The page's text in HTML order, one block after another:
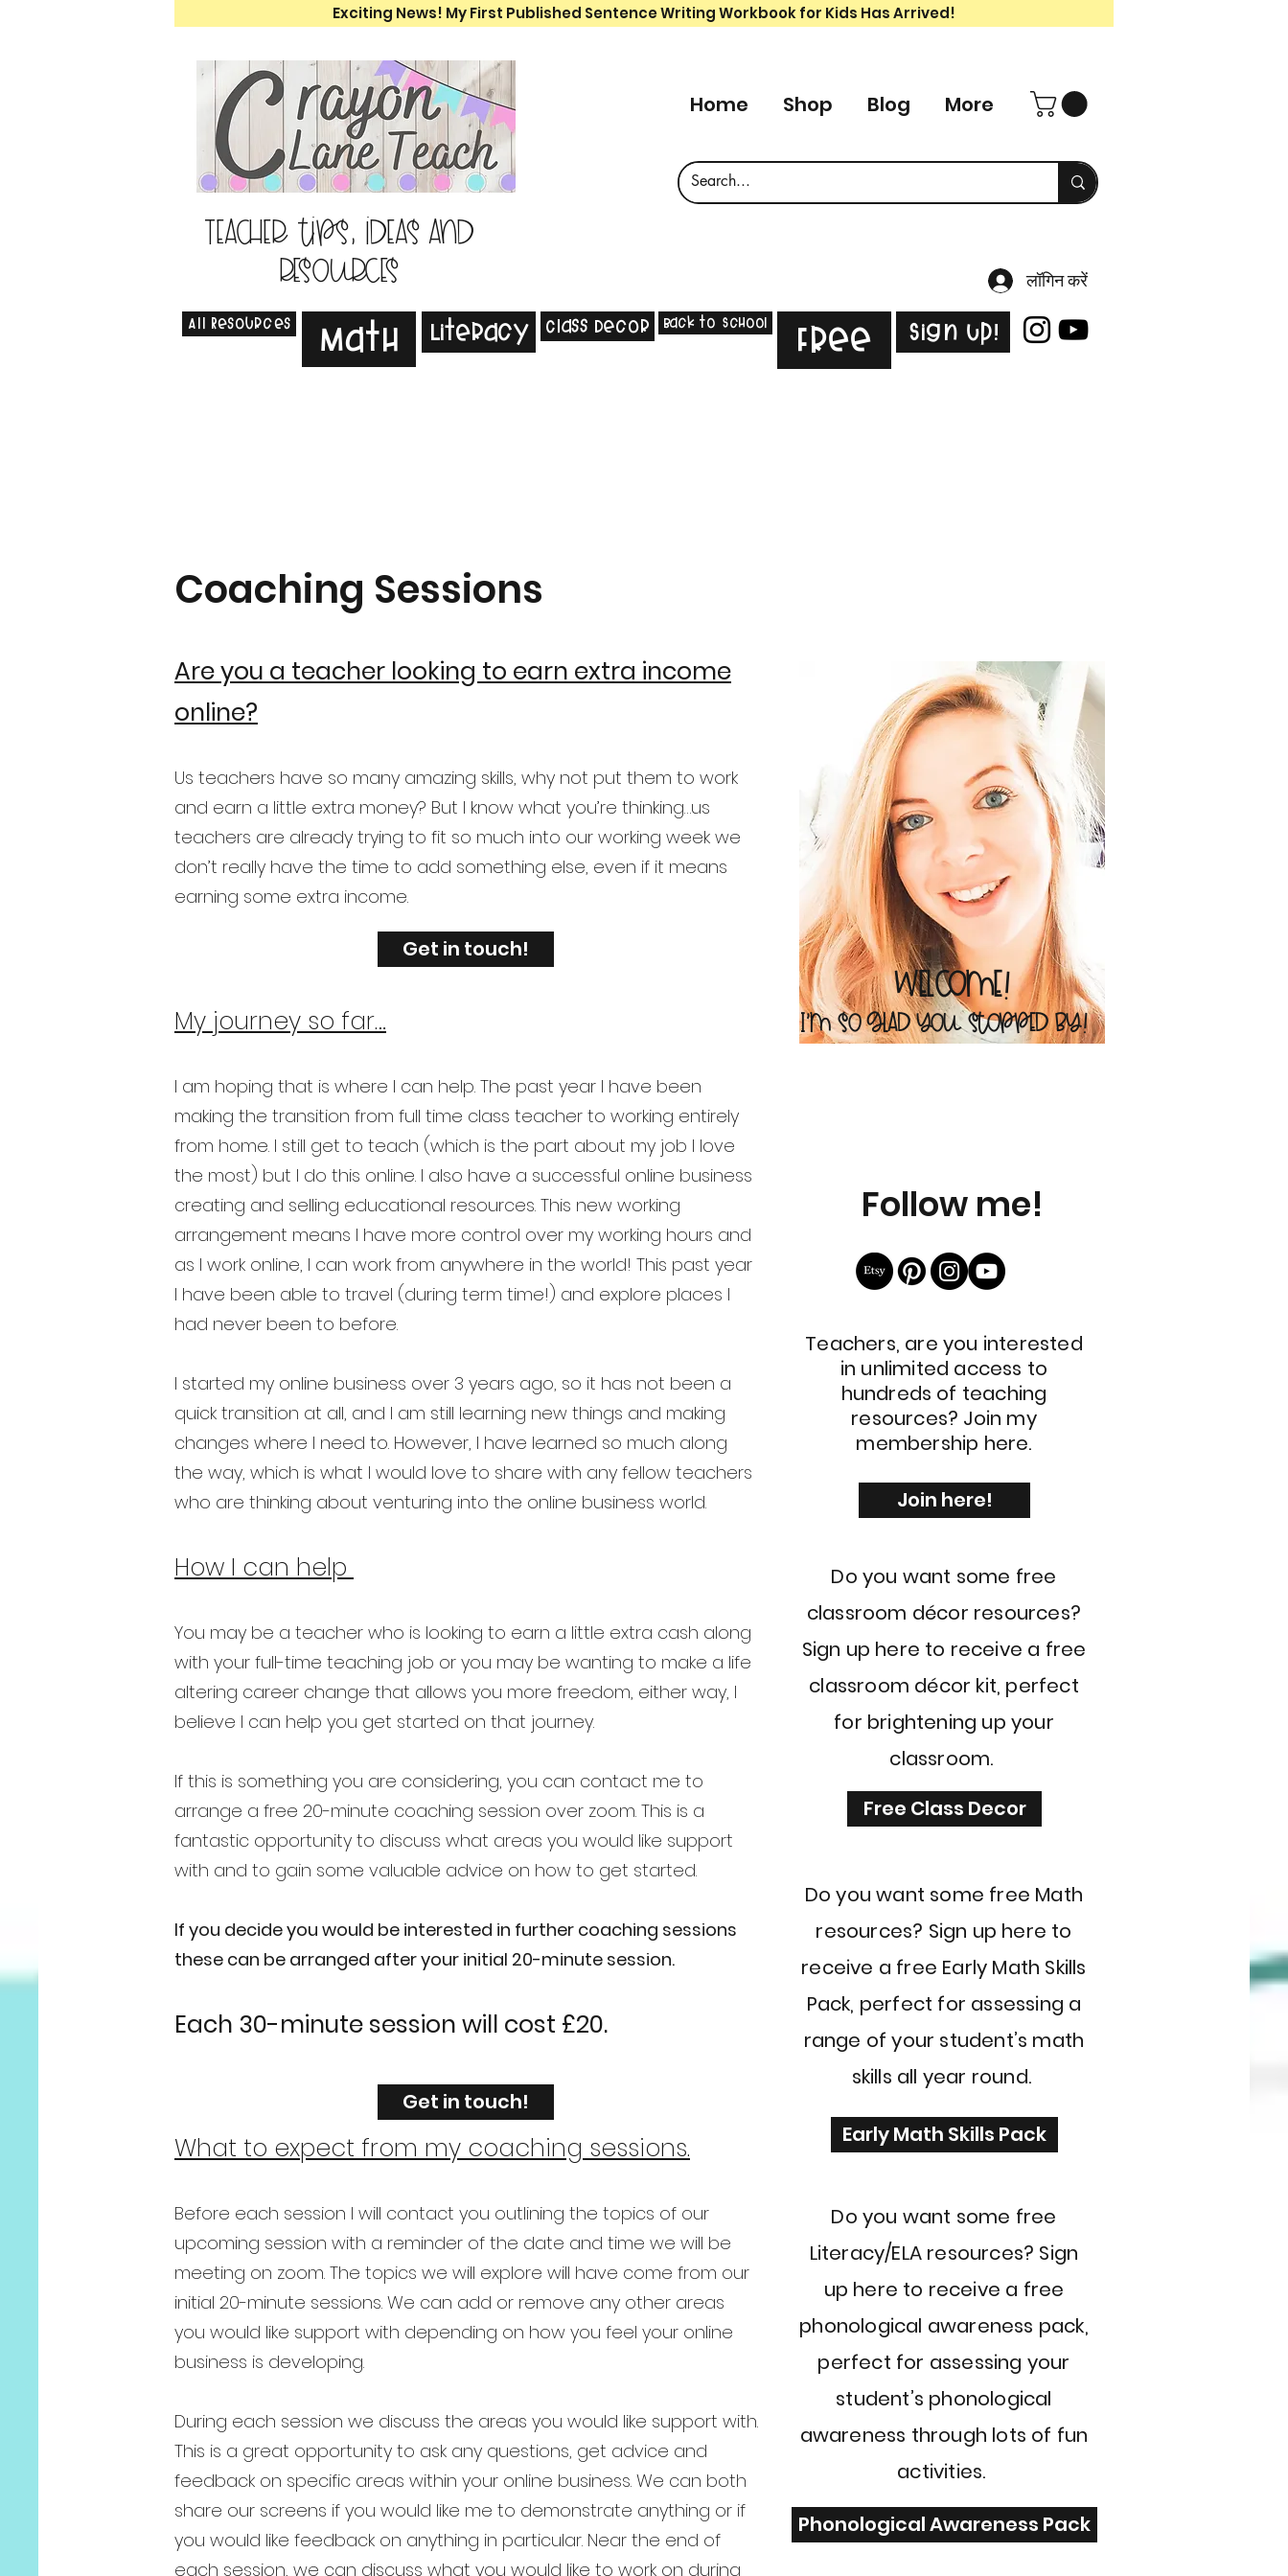
Exciting News! My First Published Sentence Writing Workbook for Kids Has Arrived!
Teacher tips, ideas and
resources
Home Shop Blog More
लॉगिन करें
All Resources Math Literacy Class Decor Back to School Free Sign Up!
Coaching Sessions
Are you a teacher looking to earn extra income
online?
Us teachers have so many amazing skills, why not put them to work
and earn a little extra money? But I know what you’re thinking…us
teachers are already trying to fit so much into our working week we
don’t really have the time to add something else, even if it means
earning some extra income.
My journey so far…
I am hoping that is where I can help. The past year I have been
making the transition from full time class teacher to working entirely
from home. I still get to teach (which is the part about my job I love
the most) but I do this online. I also have a successful online business
creating and selling educational resources. This new working
arrangement means I have more control over my working hours and
as I work online, I can work from anywhere in the world! This past year
I have been able to travel (during term time!) and explore places I
had never been to before.
I started my online business over 3 years ago, so it has not been a
quick transition at all, and I am still learning new things and making
changes where I need to. However, I have learned so much along
the way, which is what I would love to share with any fellow teachers
who are thinking about venturing into the online business world.
How I can help
You may be a teacher who is looking to earn a little extra cash along
with your full-time teaching job or you may be wanting to make a life
altering career change that allows you more freedom, either way, I
believe I can help you get started on that journey.
If this is something you are considering, you can contact me to
arrange a free 20-minute coaching session over zoom. This is a
fantastic opportunity to discuss what areas you would like support
with and to gain some valuable advice on how to get started.
If you decide you would be interested in further coaching sessions
these can be arranged after your initial 20-minute session.
Each 30-minute session will cost £20.
What to expect from my coaching sessions.
Before each session I will contact you outlining the topics of our
upcoming session with a reminder of the date and time we will be
meeting on zoom. The topics we will explore will have come from our
initial 20-minute sessions. We can add or remove any other areas
you would like support with depending on how you feel your online
business is developing.
During each session we discuss the areas you would like support with.
This is a great opportunity to ask any questions, get advice and
feedback on specific areas within your online business. We can both
share our screens if you would like me to demonstrate anything or if
you would like feedback on anything in particular. Near the end of
each session, we can discuss what you would like to work on during
Get in touch!
Get in touch!
Welcome!
I'm so glad you stopped by!
Follow me!
Teachers, are you interested
in unlimited access to
hundreds of teaching
resources? Join my
membership here.
Join here!
Do you want some free
classroom décor resources?
Sign up here to receive a free
classroom décor kit, perfect
for brightening up your
classroom.
Free Class Decor
Do you want some free Math
resources? Sign up here to
receive a free Early Math Skills
Pack, perfect for assessing a
range of your student’s math
skills all year round.
Early Math Skills Pack
Do you want some free
Literacy/ELA resources? Sign
up here to receive a free
phonological awareness pack,
perfect for assessing your
student’s phonological
awareness through lots of fun
activities.
Phonological Awareness Pack